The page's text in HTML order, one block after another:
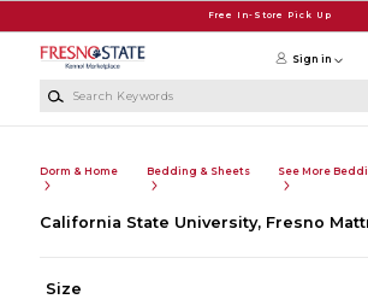
Free In-Store Pick Up
Sign in
Dorm & Home Bedding & Sheets See More
California State University, Fresno
Size